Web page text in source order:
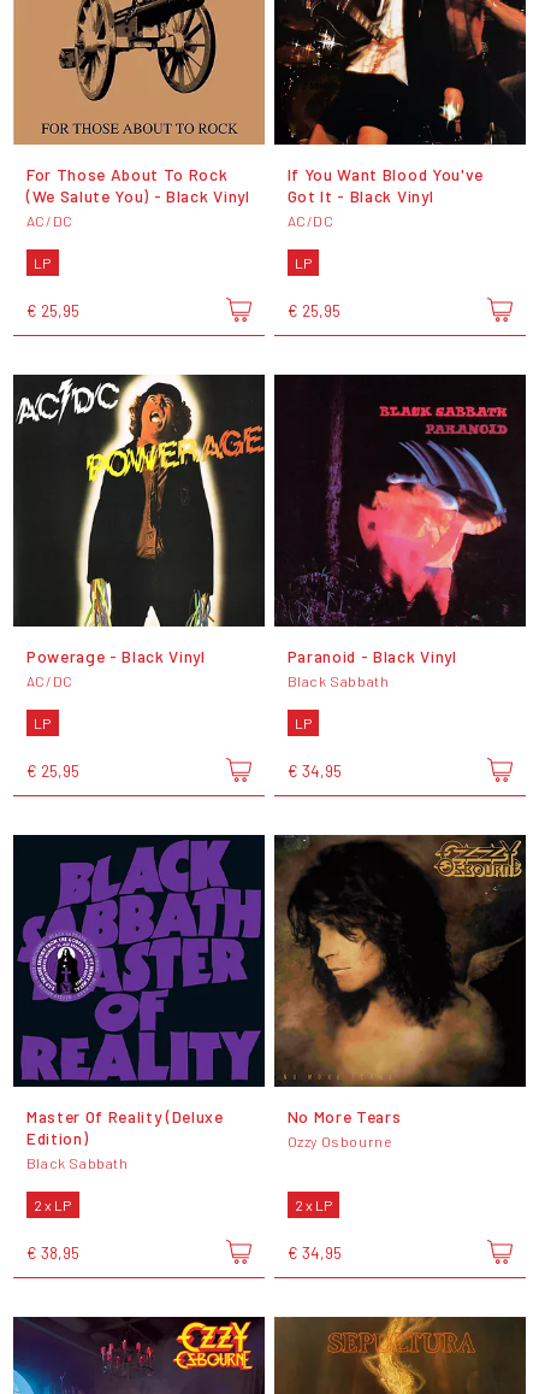
For Those About To Rock
(We Salute You) - Black Vinyl
AC/DC
LP
€ 25,95
If You Want Blood You've
Got It - Black Vinyl
AC/DC
LP
€ 25,95
Powerage - Black Vinyl
AC/DC
LP
€ 25,95
Paranoid - Black Vinyl
Black Sabbath
LP
€ 34,95
Master Of Reality (Deluxe
Edition)
Black Sabbath
2 x LP
€ 38,95
No More Tears
Ozzy Osbourne
2 x LP
€ 34,95